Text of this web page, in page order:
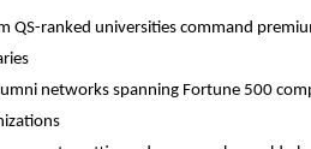
QS-ranked universities command
networks spanning Fortune 500